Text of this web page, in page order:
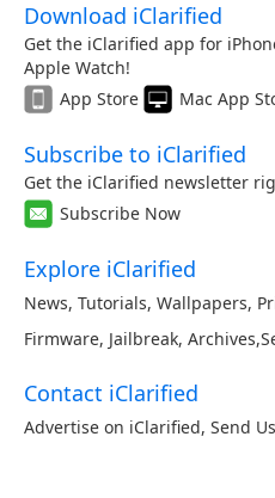
Download iClarified
Get the iClarified app for
Apple Watch!
App Store
Mac App
Subscribe to iClarified
Get the iClarified newsletter
Subscribe Now
Explore iClarified
News, Tutorials, Wallpapers,
Firmware, Jailbreak, Archives,
Contact iClarified
Advertise on iClarified, Send